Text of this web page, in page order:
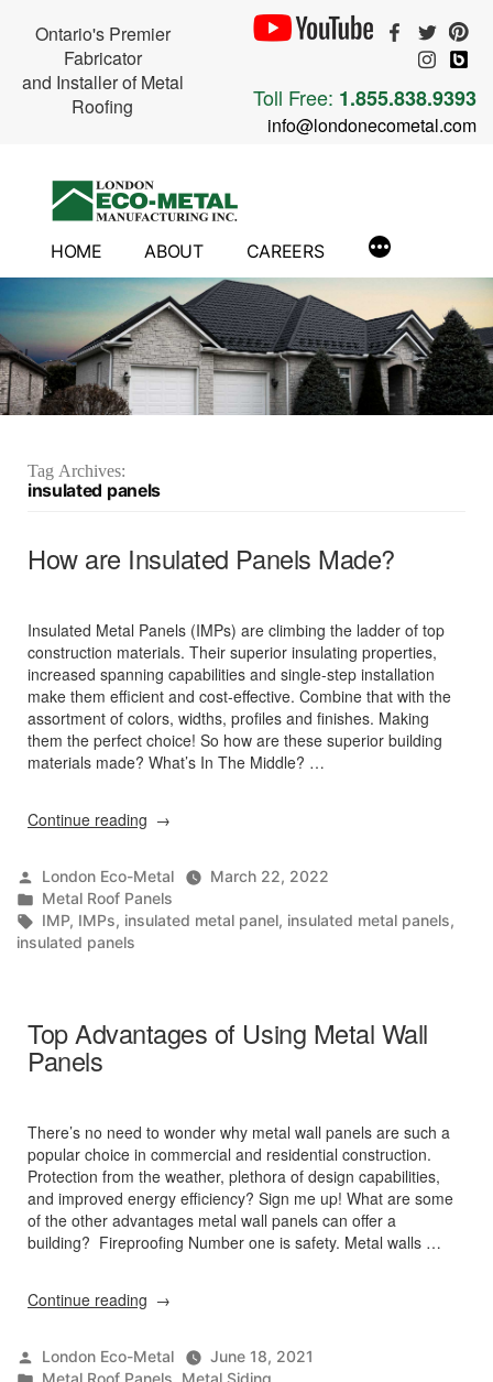
Ontario's Premier
Fabricator
and Installer of Metal
Roofing
Toll Free: 1.855.838.9393
info@londonecometal.com
HOME ABOUT CAREERS
Tag Archives:
insulated panels
How are Insulated Panels Made?
Insulated Metal Panels (IMPs) are climbing the ladder of top
construction materials. Their superior insulating properties,
increased spanning capabilities and single-step installation
make them efficient and cost-effective. Combine that with the
assortment of colors, widths, profiles and finishes. Making
them the perfect choice! So how are these superior building
materials made? What’s In The Middle? …
Continue reading “How
Panels
Made?”
Posted
by
London Eco-Metal
March 22, 2022
Posted
in
Metal Roof Panels
Tags:
IMP, IMPs, insulated metal panel, insulated metal panels,
insulated panels
Top Advantages of Using Metal Wall
Panels
There’s no need to wonder why metal wall panels are such a
popular choice in commercial and residential construction.
Protection from the weather, plethora of design capabilities,
and improved energy efficiency? Sign me up! What are some
of the other advantages metal wall panels can offer a
building? Fireproofing Number one is safety. Metal walls …
Continue reading “Top
Using
Posted
by
London Eco-Metal
June 18, 2021
Posted
Metal Roof Panels, Metal Siding